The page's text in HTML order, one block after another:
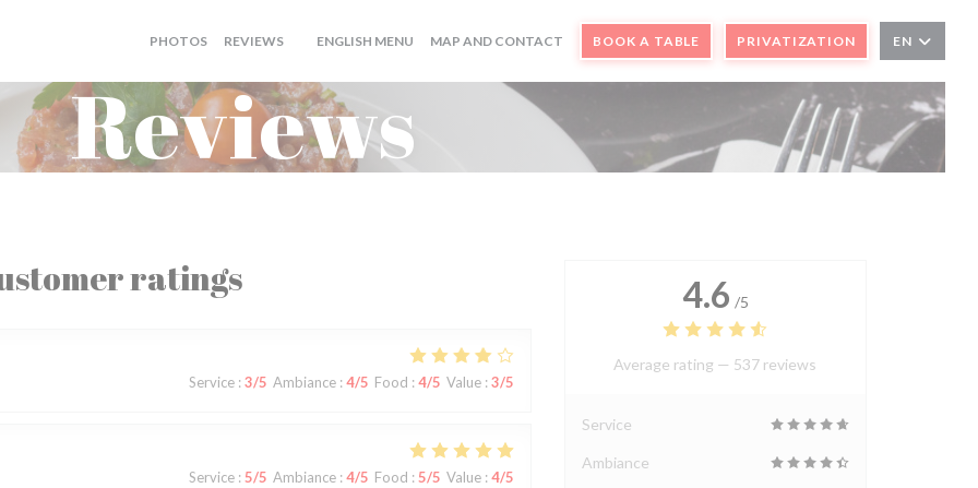
PHOTOS REVIEWS
((OPENS IN A NEW WINDOW))
ENGLISH MENU ((OPENS IN A NEW WINDOW))
MAP AND CONTACT BOOK A TABLE PRIVATIZATION EN
Reviews
ratings
Service: 3/5 Ambiance: 4/5 Food : 4/5 Value: 3/5
Service: 5/5 Ambiance: 4/5 Food : 5/5 Value: 4/5
4.6 /5
Average rating — 537 reviews
Service
Ambiance